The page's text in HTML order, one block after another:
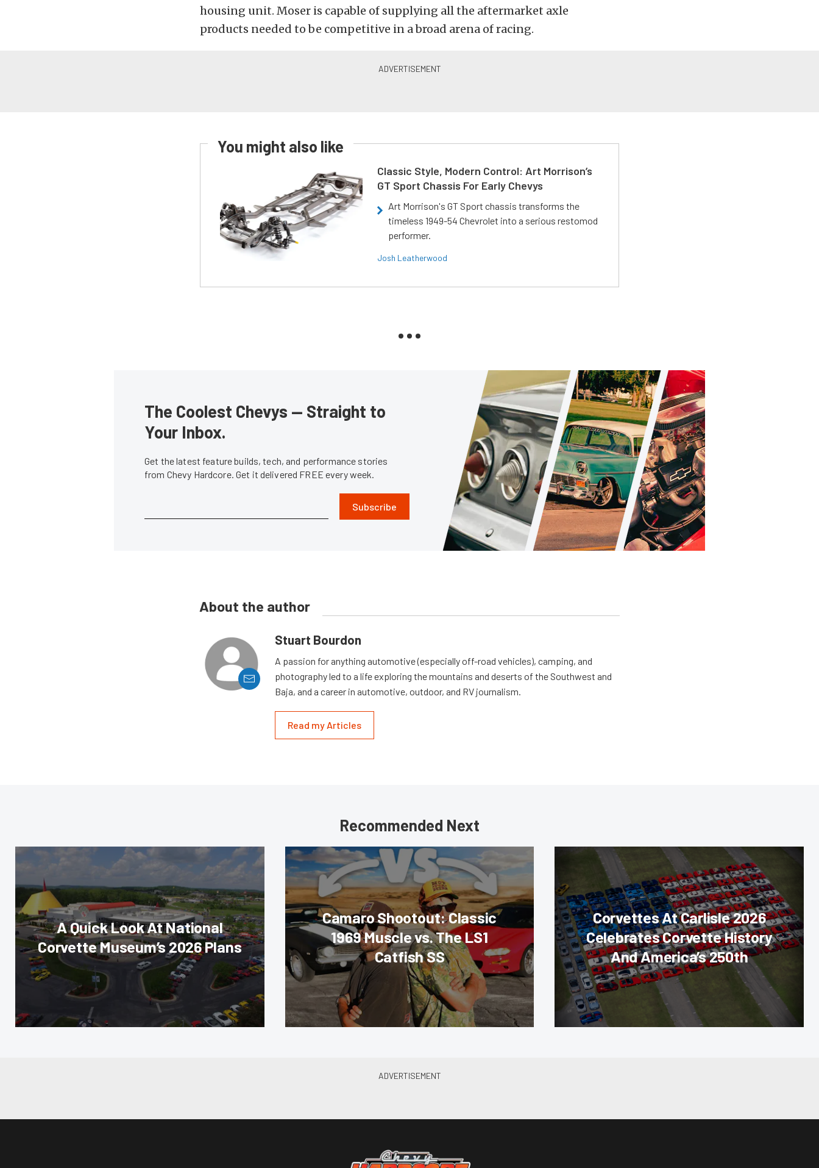
housing unit. Moser is capable of supplying all the aftermarket axle
products needed to be competitive in a broad arena of racing.
You might also like
Classic Style, Modern Control: Art Morrison’s
GT Sport Chassis For Early Chevys
Art Morrison's GT Sport chassis transforms the
timeless 1949-54 Chevrolet into a serious restomod
performer.
Josh Leatherwood
The Coolest Chevys — Straight to
Your Inbox.
Get the latest feature builds, tech, and performance stories
from Chevy Hardcore. Get it delivered FREE every week.
Subscribe
About the author
Stuart Bourdon
A passion for anything automotive (especially off-road vehicles), camping, and
photography led to a life exploring the mountains and deserts of the Southwest and
Baja, and a career in automotive, outdoor, and RV journalism.
Read my Articles
Recommended Next
A Quick Look At National
Corvette Museum’s 2026 Plans
Camaro Shootout: Classic
1969 Muscle vs. The LS1
Catfish SS
Corvettes At Carlisle 2026
Celebrates Corvette History
And America’s 250th